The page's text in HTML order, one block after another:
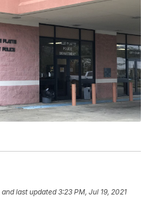
and last updated 3:23 PM, Jul 19, 2021